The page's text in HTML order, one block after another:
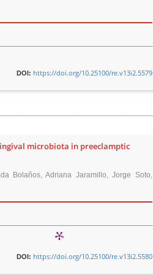
DOI: https://doi.org/10.25100/re.v13i2.5579
microbiota in preeclamptic
Bolaños, Adriana Jaramillo, Jorge Soto,
DOI: https://doi.org/10.25100/re.v13i2.5580